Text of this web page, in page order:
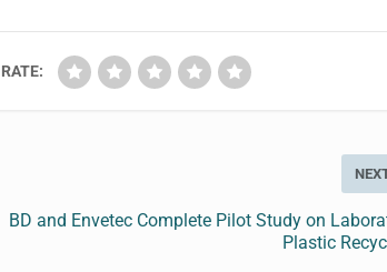
RATE:
BD and Envetec Complete Pilot Study on
Plastic